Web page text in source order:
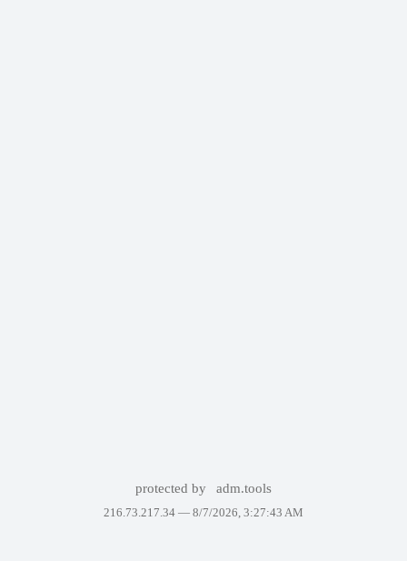
protected by adm.tools
216.73.217.34 — 8/7/2026, 3:27:43 AM